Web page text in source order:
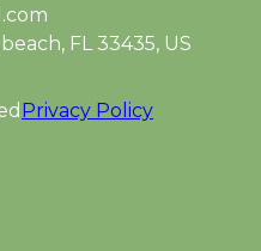
FL 33435, US
Privacy Policy